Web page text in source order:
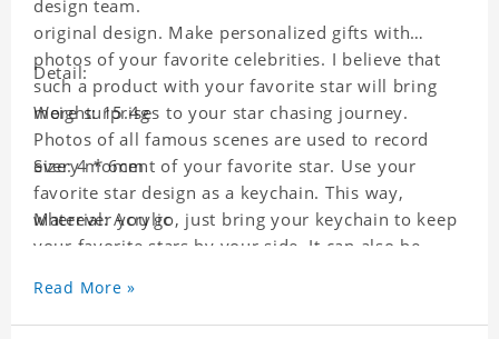
design team.
original design. Make personalized gifts with
photos of your favorite celebrities. I believe that
such a product with your favorite star will bring
more surprises to your star chasing journey.
Photos of all famous scenes are used to record
every moment of your favorite star. Use your
favorite star design as a keychain. This way,
wherever you go, just bring your keychain to keep
your favorite stars by your side. It can also be
key chain will go through a strict quality
inspection, I believe you will be impressed by its
Detail:
Weight: 15.4g
Size: 4 * 6cm
Material: Acrylic
Read More »